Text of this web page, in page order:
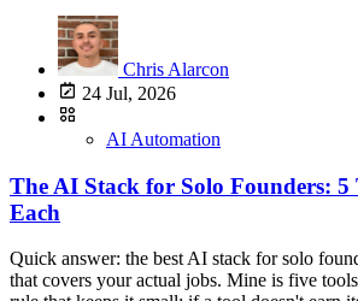
Chris Alarcon
24 Jul, 2026
AI Automation
The AI Stack for Solo Founders: 5
Each
Quick answer: the best AI stack for solo
that covers your actual jobs. Mine is five